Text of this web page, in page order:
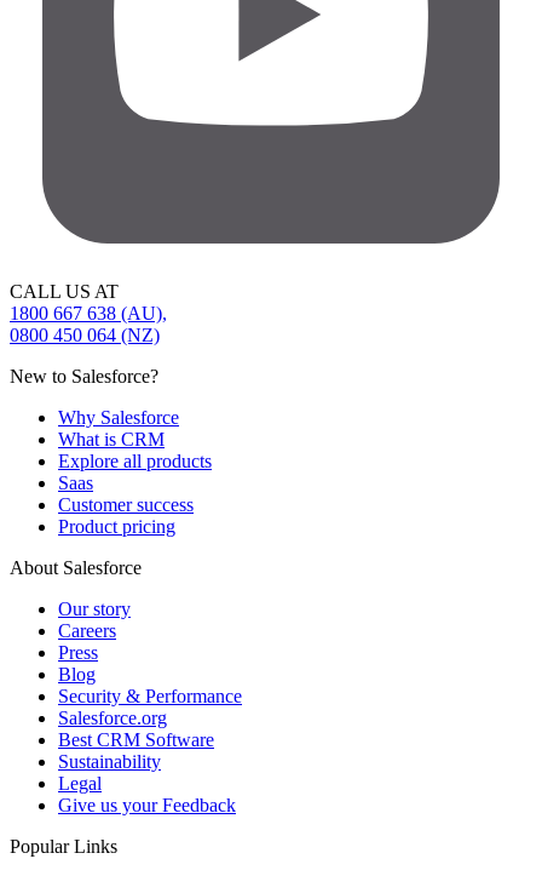
CALL US AT
1800 667 638 (AU),
0800 450 064 (NZ)
New to Salesforce?
Why Salesforce
What is CRM
Explore all products
Saas
Customer success
Product pricing
About Salesforce
Our story
Careers
Press
Blog
Security & Performance
Salesforce.org
Best CRM Software
Sustainability
Legal
Give us your Feedback
Popular Links